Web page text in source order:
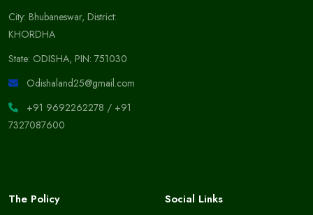
City: Bhubaneswar, District:
KHORDHA
State: ODISHA, PIN: 751030
Odishaland25@gmail.com
+91 9692262278 / +91
7327087600
The Policy Social Links